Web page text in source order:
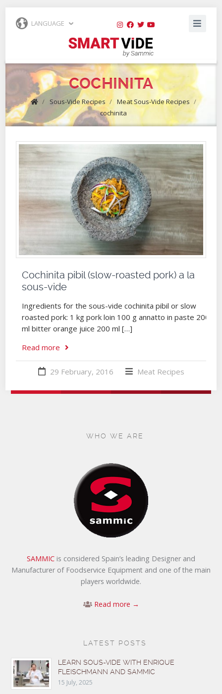
LANGUAGE
COCHINITA
/ Sous-Vide Recipes / Meat Sous-Vide Recipes /
cochinita
Cochinita pibil (slow-roasted pork) a la
sous-vide
Ingredients for the sous-vide cochinita pibil or slow
roasted pork: 1 kg pork loin 100 g annatto in paste 200
ml bitter orange juice 200 ml […]
Read more
29 February, 2016 Meat Recipes
WHO WE ARE
SAMMIC is considered Spain’s leading Designer and
Manufacturer of Foodservice Equipment and one of the main
players worldwide.
Read more →
LATEST POSTS
LEARN SOUS-VIDE WITH ENRIQUE
FLEISCHMANN AND SAMMIC
15 July, 2025